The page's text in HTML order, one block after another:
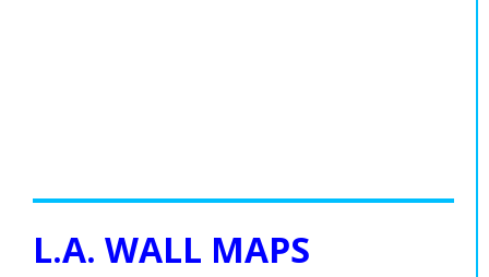
L.A. WALL MAPS